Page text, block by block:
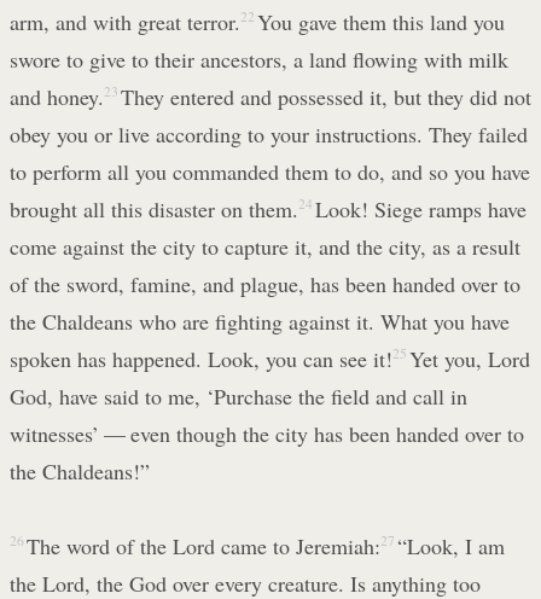
arm, and with great terror. 22 You gave them this land you
swore to give to their ancestors, a land flowing with milk
and honey. 23 They entered and possessed it, but they did not
obey you or live according to your instructions. They failed
to perform all you commanded them to do, and so you have
brought all this disaster on them. 24 Look! Siege ramps have
come against the city to capture it, and the city, as a result
of the sword, famine, and plague, has been handed over to
the Chaldeans who are fighting against it. What you have
spoken has happened. Look, you can see it!25 Yet you, Lord
God, have said to me, ‘Purchase the field and call in
witnesses’ — even though the city has been handed over to
the Chaldeans!”
26 The word of the Lord came to Jeremiah:27 “Look, I am
the Lord, the God over every creature. Is anything too